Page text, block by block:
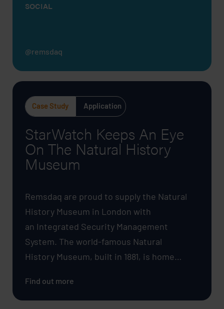
SOCIAL
@remsdaq
Case Study Application
StarWatch Keeps An Eye
On The Natural History
Museum
Remsdaq are proud to supply the Natural
History Museum in London with
an Integrated Security Management
System. The world-famous Natural
History Museum, built in 1881, is home…
Find out more